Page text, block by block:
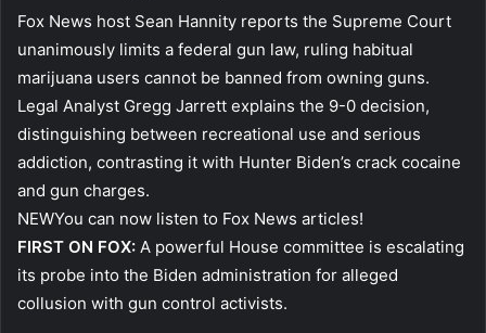
Fox News host Sean Hannity reports the Supreme Court
unanimously limits a federal gun law, ruling habitual
marijuana users cannot be banned from owning guns.
Legal Analyst Gregg Jarrett explains the 9-0 decision,
distinguishing between recreational use and serious
addiction, contrasting it with Hunter Biden’s crack cocaine
and gun charges.
NEWYou can now listen to Fox News articles!
FIRST ON FOX: A powerful House committee is escalating
its probe into the Biden administration for alleged
collusion with gun control activists.